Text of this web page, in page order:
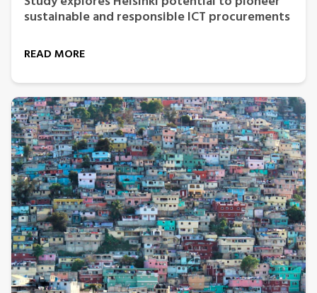
sustainable and responsible ICT procurements
READ MORE